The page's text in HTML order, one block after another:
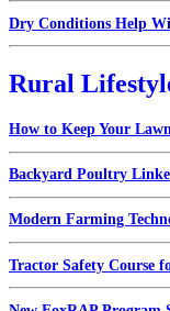
Dry Conditions Help
Rural
How to Keep Your
Backyard Poultry
Modern Farming
Tractor Safety Course